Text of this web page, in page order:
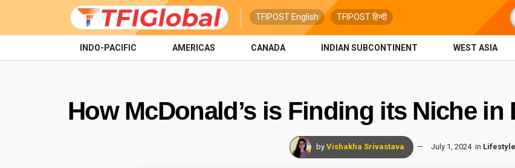
TFIPOST English TFIPOST हिन्दी
INDO-PACIFIC AMERICAS CANADA INDIAN SUBCONTINENT WEST ASIA
How McDonald’s is Finding its Niche in
by Vishakha Srivastava July 1, 2024 in Lifestyle